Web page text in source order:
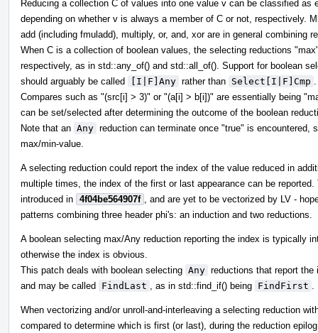
Reducing a collection C of values into one value v can be classified
depending on whether v is always a member of C or not, respectively.
add (including fmuladd), multiply, or, and, xor are in general combining
When C is a collection of boolean values, the selecting reductions
respectively, as in std::any_of() and std::all_of(). Support for boolean
should arguably be called
[I|F]Any rather than Select[I|F]Cmp
Compares such as "(src[i] > 3)" or "(a[i] > b[i])" are essentially being
can be set/selected after determining the outcome of the boolean
Note that an Any reduction can terminate once "true" is encountered,
max/min-value.
A selecting reduction could report the index of the value reduced in
multiple times, the index of the first or last appearance can be
introduced in 4f04be564907f
, and are yet to be vectorized by LV -
patterns combining three header phi's: an induction and two reductions.
A boolean selecting max/Any reduction reporting the index is typically
otherwise the index is obvious.
This patch deals with boolean selecting Any reductions that report
and may be called FindLast , as in std::find_if() being FindFirst
When vectorizing and/or unroll-and-interleaving a selecting reduction
compared to determine which is first (or last), during the reduction